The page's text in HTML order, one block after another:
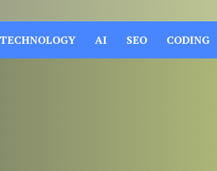
TECHNOLOGY AI SEO CODING